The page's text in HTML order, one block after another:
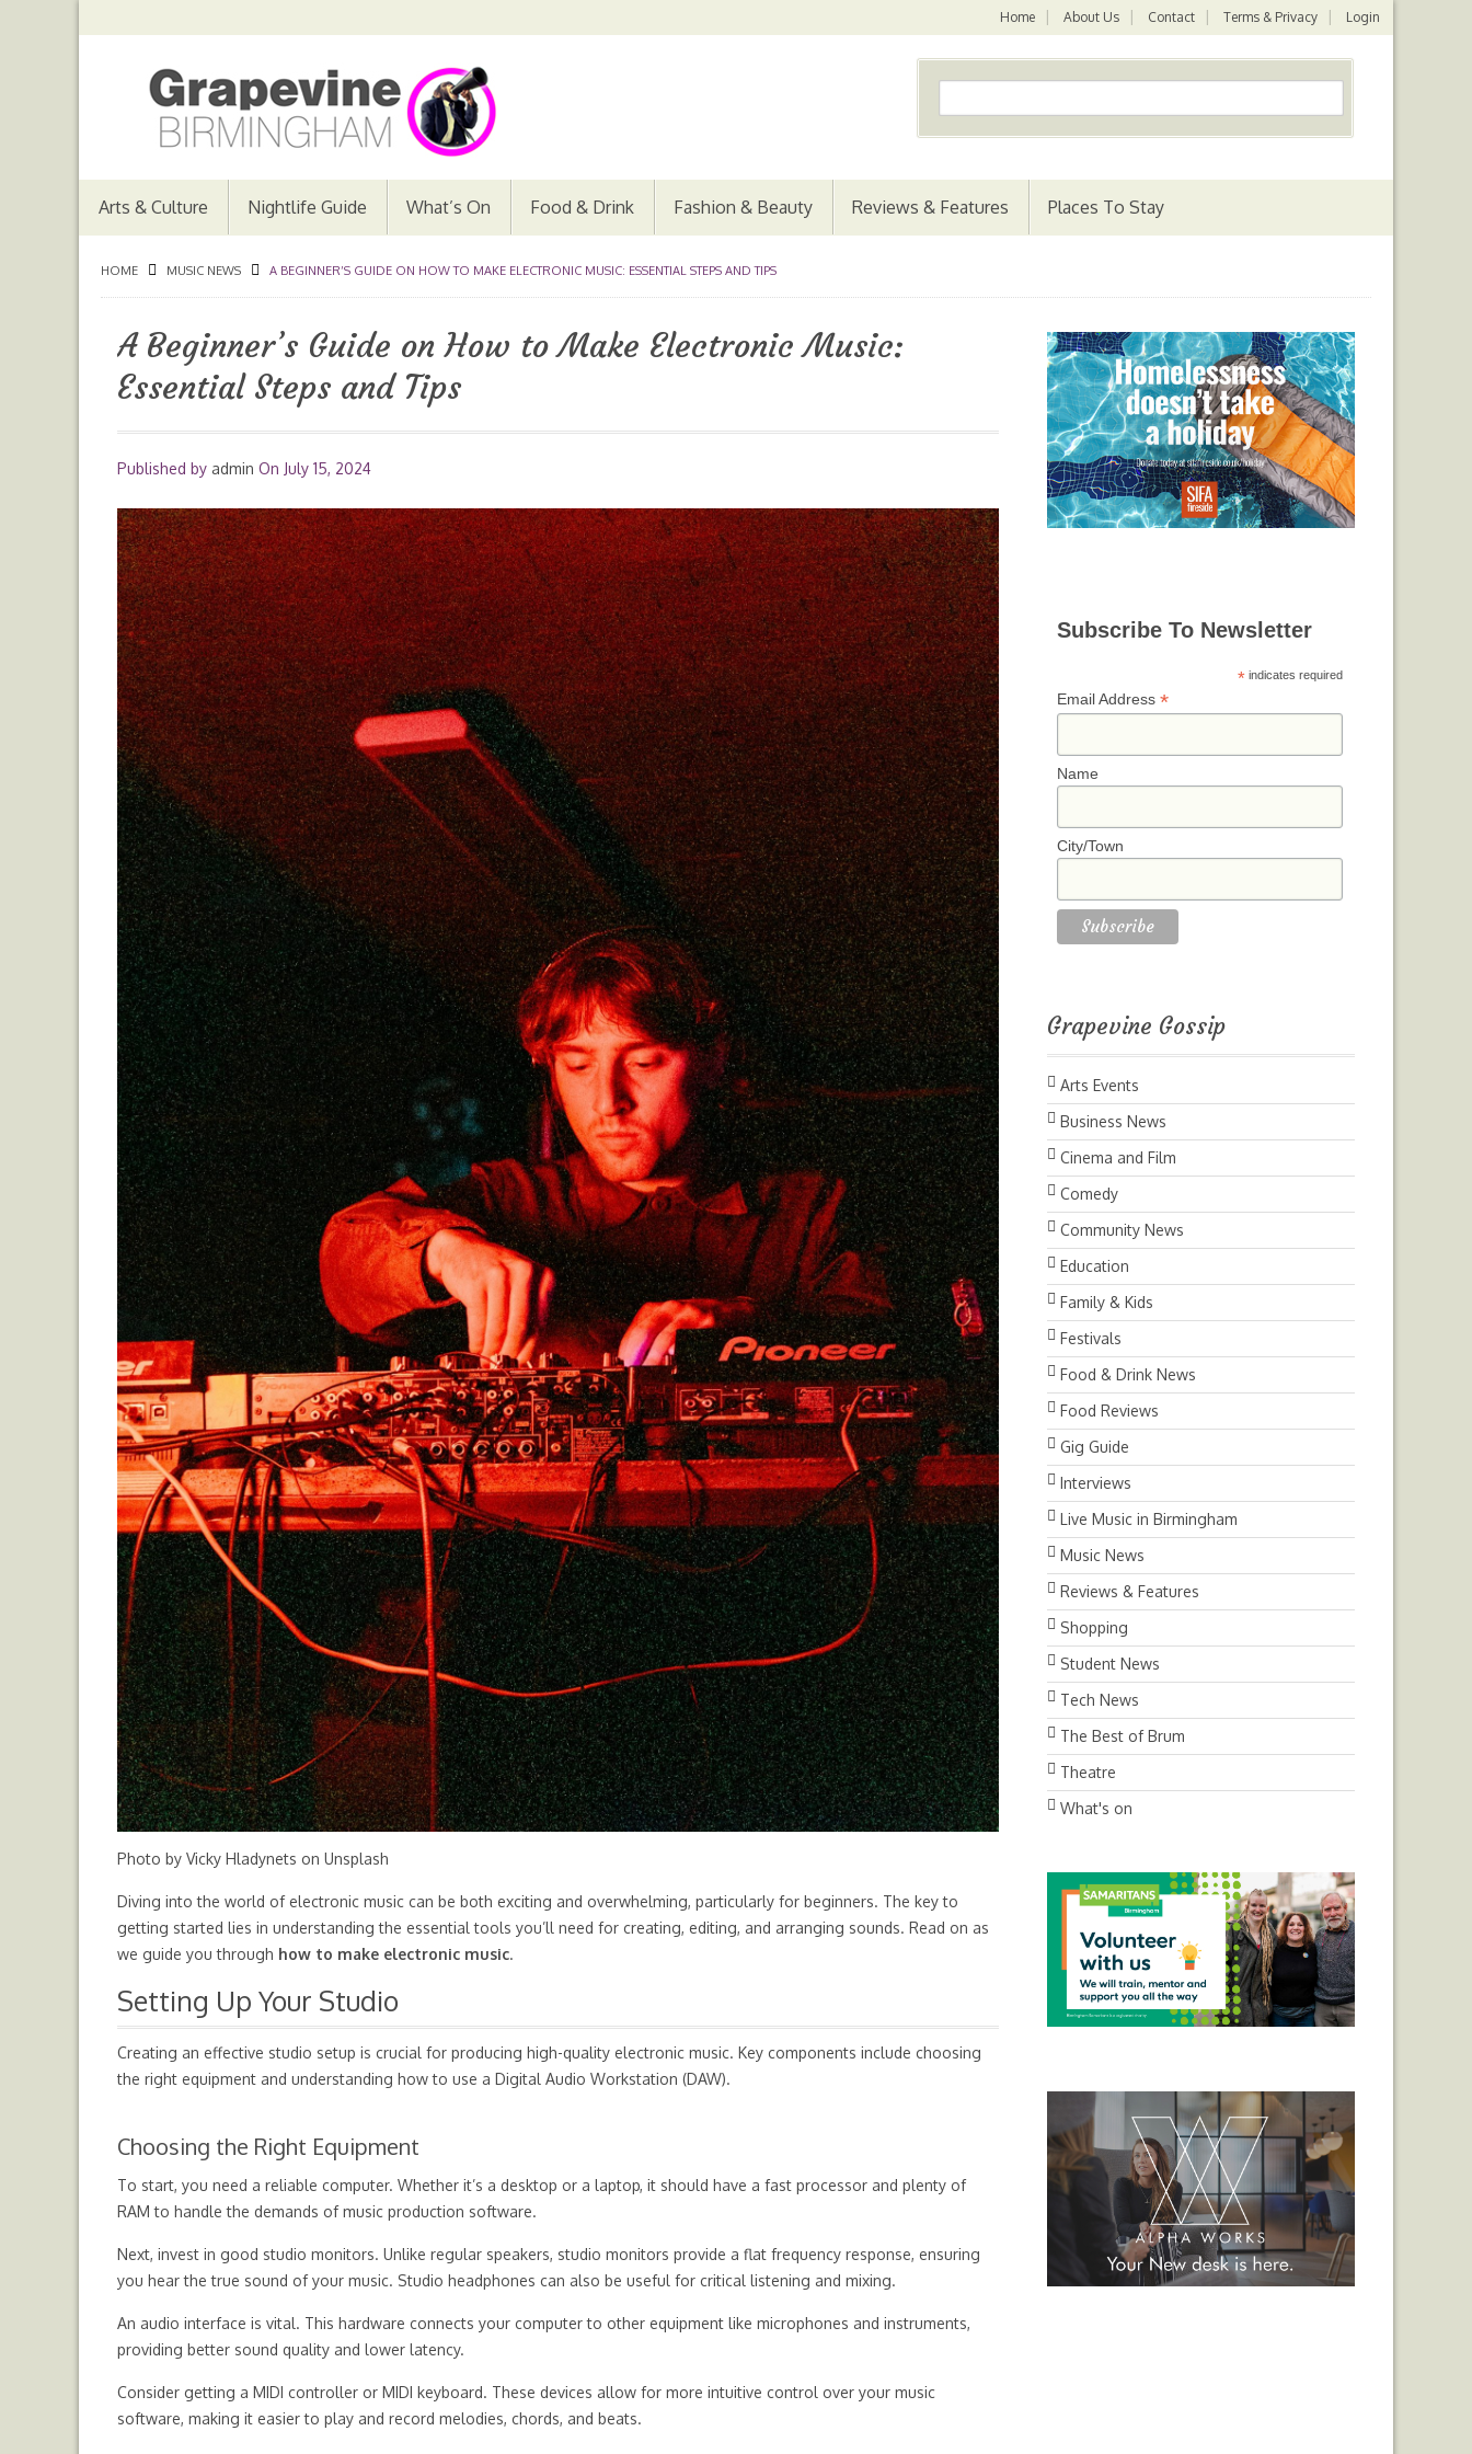
Home About Us Contact Terms & Privacy Login
Arts & Culture Nightlife Guide What’s On Food & Drink Fashion & Beauty Reviews & Features Places To Stay
HOME MUSIC NEWS A BEGINNER’S GUIDE ON HOW TO MAKE ELECTRONIC MUSIC: ESSENTIAL STEPS AND TIPS
A Beginner’s Guide on How to Make Electronic Music:
Essential Steps and Tips
Published by admin On July 15, 2024
Photo by Vicky Hladynets on Unsplash
Diving into the world of electronic music can be both exciting and overwhelming, particularly for beginners. The key to
getting started lies in understanding the essential tools you’ll need for creating, editing, and arranging sounds. Read on as
we guide you through how to make electronic music.
Setting Up Your Studio
Creating an effective studio setup is crucial for producing high-quality electronic music. Key components include choosing
the right equipment and understanding how to use a Digital Audio Workstation (DAW).
Choosing the Right Equipment
To start, you need a reliable computer. Whether it’s a desktop or a laptop, it should have a fast processor and plenty of
RAM to handle the demands of music production software.
Next, invest in good studio monitors. Unlike regular speakers, studio monitors provide a flat frequency response, ensuring
you hear the true sound of your music. Studio headphones can also be useful for critical listening and mixing.
An audio interface is vital. This hardware connects your computer to other equipment like microphones and instruments,
providing better sound quality and lower latency.
Consider getting a MIDI controller or MIDI keyboard. These devices allow for more intuitive control over your music
software, making it easier to play and record melodies, chords, and beats.
Subscribe To Newsletter
* indicates required
Email Address *
Name
City/Town
Grapevine Gossip
Arts Events
Business News
Cinema and Film
Comedy
Community News
Education
Family & Kids
Festivals
Food & Drink News
Food Reviews
Gig Guide
Interviews
Live Music in Birmingham
Music News
Reviews & Features
Shopping
Student News
Tech News
The Best of Brum
Theatre
What's on